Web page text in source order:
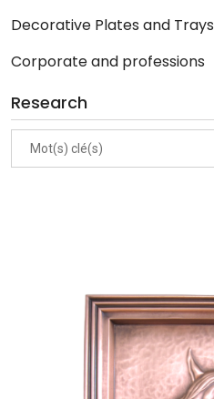
Decorative Plates and Trays
Corporate and professions
Research